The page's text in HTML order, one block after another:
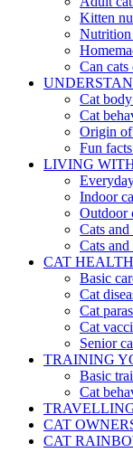
Kitten
Nutrition
Can cats
Cat
Cat
Origin of
Fun
LIVING
Indoor
Outdoor
Cats
Cats and
CAT HEALTH
Basic
Cat
Cat
Cat
Senior
TRAINING
Basic
Cat
CAT
CAT